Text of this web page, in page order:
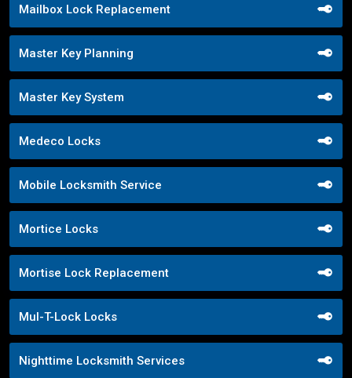
Mailbox Lock Replacement
Master Key Planning
Master Key System
Medeco Locks
Mobile Locksmith Service
Mortice Locks
Mortise Lock Replacement
Mul-T-Lock Locks
Nighttime Locksmith Services